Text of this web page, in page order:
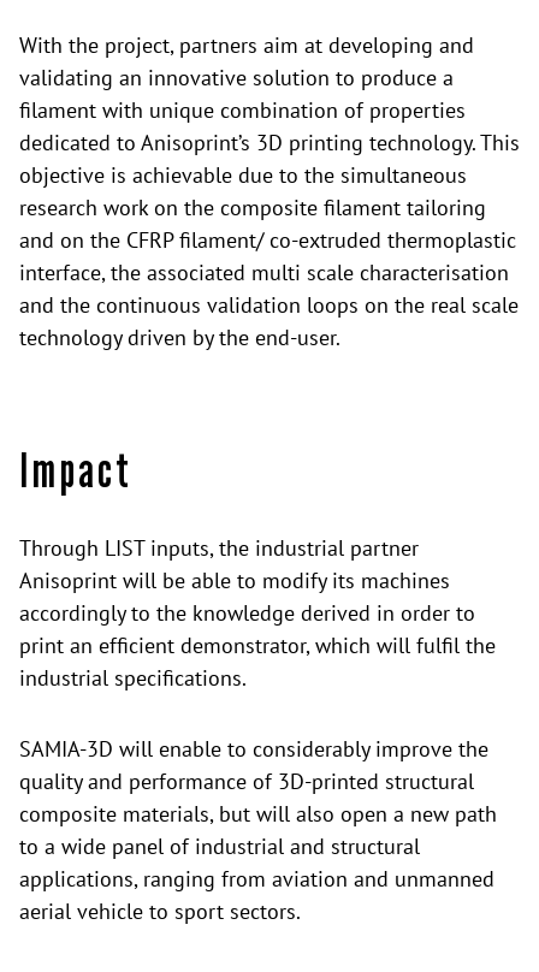
With the project, partners aim at developing and
validating an innovative solution to produce a
filament with unique combination of properties
dedicated to Anisoprint’s 3D printing technology. This
objective is achievable due to the simultaneous
research work on the composite filament tailoring
and on the CFRP filament/ co-extruded thermoplastic
interface, the associated multi scale characterisation
and the continuous validation loops on the real scale
technology driven by the end-user.
Impact
Through LIST inputs, the industrial partner
Anisoprint will be able to modify its machines
accordingly to the knowledge derived in order to
print an efficient demonstrator, which will fulfil the
industrial specifications.
SAMIA-3D will enable to considerably improve the
quality and performance of 3D-printed structural
composite materials, but will also open a new path
to a wide panel of industrial and structural
applications, ranging from aviation and unmanned
aerial vehicle to sport sectors.